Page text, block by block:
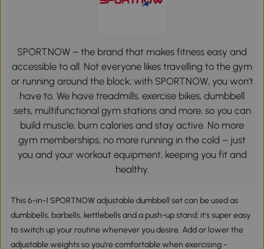
SPORTNOW – the brand that makes fitness easy and
accessible to all. Not everyone likes travelling to the gym
or running around the block; with SPORTNOW, you won't
have to. We have treadmills, exercise bikes, dumbbell
sets, multifunctional gym stations and more, so you can
build muscle, burn calories and stay active. No more
gym memberships, no more running in the cold – just
you and your workout equipment, keeping you fit and
healthy.
This 6-in-1 SPORTNOW adjustable dumbbell set can be used as
dumbbells, barbells, kettlebells and a push-up stand; it's super easy
to switch up your routine whenever you desire. Add or lower the
adjustable weights so you're comfortable when exercising -